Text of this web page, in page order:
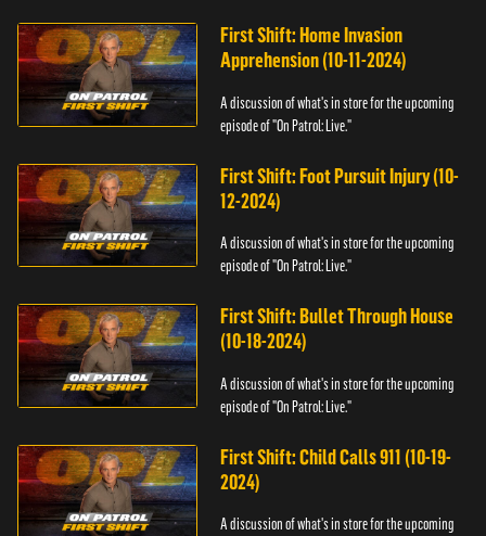
First Shift: Home Invasion
Apprehension (10-11-2024)
A discussion of what's in store for the upcoming
episode of "On Patrol: Live."
First Shift: Foot Pursuit Injury (10-
12-2024)
A discussion of what's in store for the upcoming
episode of "On Patrol: Live."
First Shift: Bullet Through House
(10-18-2024)
A discussion of what's in store for the upcoming
episode of "On Patrol: Live."
First Shift: Child Calls 911 (10-19-
2024)
A discussion of what's in store for the upcoming